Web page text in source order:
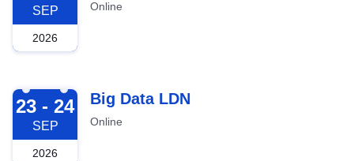
SEP
2026
Online
2026-09-23
23 - 24
SEP
2026
Big Data LDN
Online